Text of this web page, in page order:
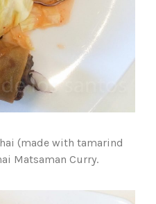
(made with tamarind
Matsaman Curry.